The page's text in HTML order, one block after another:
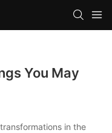
You May
in the